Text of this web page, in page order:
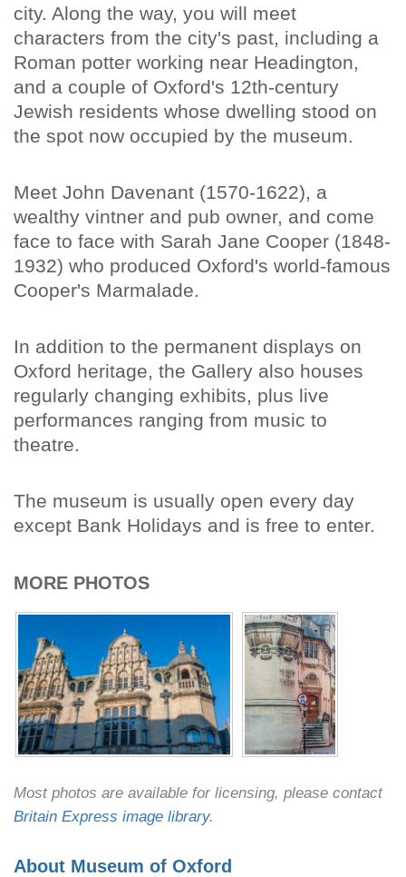
city. Along the way, you will meet
characters from the city's past, including a
Roman potter working near Headington,
and a couple of Oxford's 12th-century
Jewish residents whose dwelling stood on
the spot now occupied by the museum.
Meet John Davenant (1570-1622), a
wealthy vintner and pub owner, and come
face to face with Sarah Jane Cooper (1848-
1932) who produced Oxford's world-famous
Cooper's Marmalade.
In addition to the permanent displays on
Oxford heritage, the Gallery also houses
regularly changing exhibits, plus live
performances ranging from music to
theatre.
The museum is usually open every day
except Bank Holidays and is free to enter.
MORE PHOTOS
Most photos are available for licensing, please contact
Britain Express image library.
About Museum of Oxford